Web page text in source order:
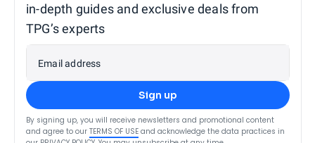
in-depth guides and exclusive deals from
TPG’s experts
Email address
Sign up
By signing up, you will receive newsletters and promotional content
and agree to our TERMS OF USE and acknowledge the data practices in